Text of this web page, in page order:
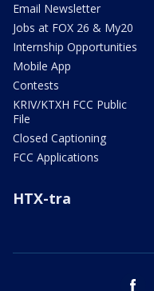
Email Newsletter
Jobs at FOX 26 & My20
Internship Opportunities
Mobile App
Contests
KRIV/KTXH FCC Public
File
Closed Captioning
FCC Applications
HTX-tra